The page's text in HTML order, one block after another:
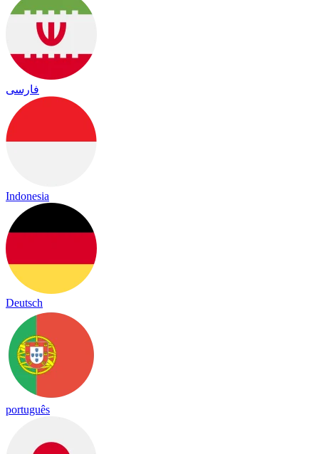
فارسی
Indonesia
Deutsch
português